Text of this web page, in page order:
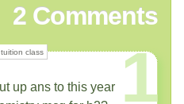
2 Comments
class 1
up ans to this year